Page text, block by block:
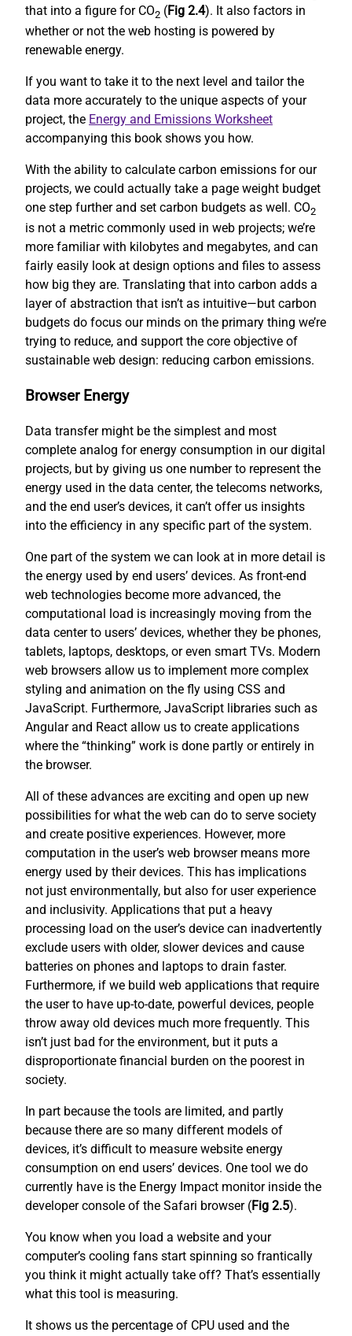
that into a figure for CO2 (Fig 2.4). It also factors in
whether or not the web hosting is powered by
renewable energy.
If you want to take it to the next level and tailor the
data more accurately to the unique aspects of your
project, the Energy and Emissions Worksheet
accompanying this book shows you how.
With the ability to calculate carbon emissions for our
projects, we could actually take a page weight budget
one step further and set carbon budgets as well. CO2
is not a metric commonly used in web projects; we’re
more familiar with kilobytes and megabytes, and can
fairly easily look at design options and files to assess
how big they are. Translating that into carbon adds a
layer of abstraction that isn’t as intuitive—but carbon
budgets do focus our minds on the primary thing we’re
trying to reduce, and support the core objective of
sustainable web design: reducing carbon emissions.
Browser Energy
Data transfer might be the simplest and most
complete analog for energy consumption in our digital
projects, but by giving us one number to represent the
energy used in the data center, the telecoms networks,
and the end user’s devices, it can’t offer us insights
into the efficiency in any specific part of the system.
One part of the system we can look at in more detail is
the energy used by end users’ devices. As front-end
web technologies become more advanced, the
computational load is increasingly moving from the
data center to users’ devices, whether they be phones,
tablets, laptops, desktops, or even smart TVs. Modern
web browsers allow us to implement more complex
styling and animation on the fly using CSS and
JavaScript. Furthermore, JavaScript libraries such as
Angular and React allow us to create applications
where the “thinking” work is done partly or entirely in
the browser.
All of these advances are exciting and open up new
possibilities for what the web can do to serve society
and create positive experiences. However, more
computation in the user’s web browser means more
energy used by their devices. This has implications
not just environmentally, but also for user experience
and inclusivity. Applications that put a heavy
processing load on the user’s device can inadvertently
exclude users with older, slower devices and cause
batteries on phones and laptops to drain faster.
Furthermore, if we build web applications that require
the user to have up-to-date, powerful devices, people
throw away old devices much more frequently. This
isn’t just bad for the environment, but it puts a
disproportionate financial burden on the poorest in
society.
In part because the tools are limited, and partly
because there are so many different models of
devices, it’s difficult to measure website energy
consumption on end users’ devices. One tool we do
currently have is the Energy Impact monitor inside the
developer console of the Safari browser (Fig 2.5).
You know when you load a website and your
computer’s cooling fans start spinning so frantically
you think it might actually take off? That’s essentially
what this tool is measuring.
It shows us the percentage of CPU used and the